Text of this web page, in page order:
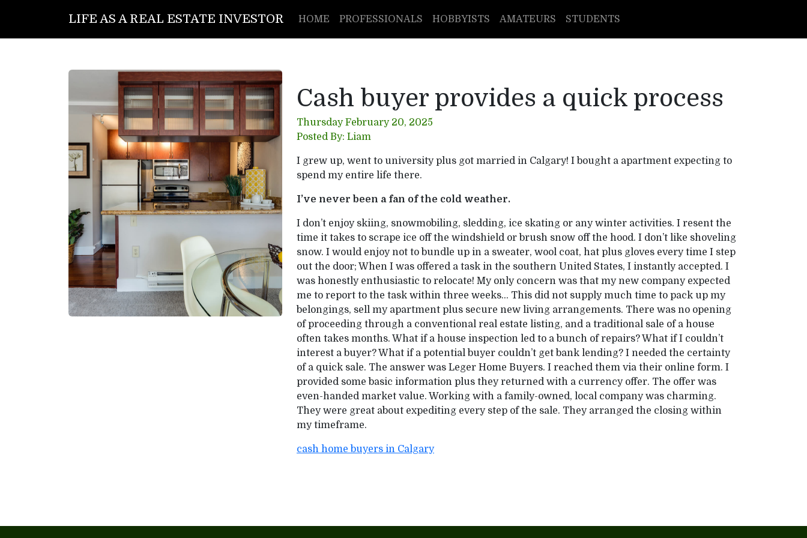
LIFE AS A REAL ESTATE INVESTOR HOME PROFESSIONALS HOBBYISTS AMATEURS STUDENTS
Cash buyer provides a quick process
Thursday February 20, 2025
Posted By: Liam
I grew up, went to university plus got married in Calgary! I bought a apartment expecting to
spend my entire life there.
I’ve never been a fan of the cold weather.
I don’t enjoy skiing, snowmobiling, sledding, ice skating or any winter activities. I resent the
time it takes to scrape ice off the windshield or brush snow off the hood. I don’t like shoveling
snow. I would enjoy not to bundle up in a sweater, wool coat, hat plus gloves every time I step
out the door; When I was offered a task in the southern United States, I instantly accepted. I
was honestly enthusiastic to relocate! My only concern was that my new company expected
me to report to the task within three weeks… This did not supply much time to pack up my
belongings, sell my apartment plus secure new living arrangements. There was no opening
of proceeding through a conventional real estate listing, and a traditional sale of a house
often takes months. What if a house inspection led to a bunch of repairs? What if I couldn’t
interest a buyer? What if a potential buyer couldn’t get bank lending? I needed the certainty
of a quick sale. The answer was Leger Home Buyers. I reached them via their online form. I
provided some basic information plus they returned with a currency offer. The offer was
even-handed market value. Working with a family-owned, local company was charming.
They were great about expediting every step of the sale. They arranged the closing within
my timeframe.
cash home buyers in Calgary